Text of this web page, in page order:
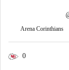
Arena Corinthians
0